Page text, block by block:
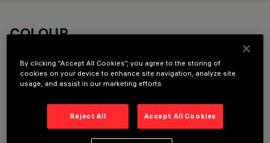
COLOUR
OPTIONAL COMPONENTS
By clicking “Accept All Cookies”, you agree to the storing of
cookies on your device to enhance site navigation, analyze site
usage, and assist in our marketing efforts.
Reject All Accept All Cookies